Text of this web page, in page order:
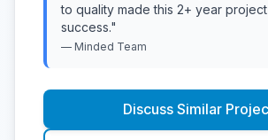
to quality made this 2+ year
success."
— Minded Team
Discuss Similar